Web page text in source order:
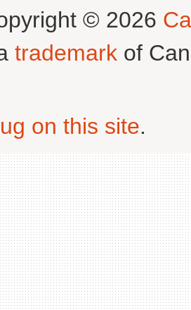
© 2026
trademark of
on this site.